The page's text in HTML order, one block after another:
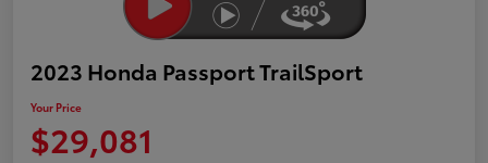
2023 Honda Passport TrailSport
Your Price
$29,081